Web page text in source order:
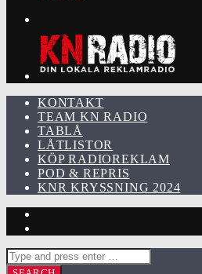
KONTAKT
TEAM KN RADIO
TABLÅ
LÅTLISTOR
KÖP RADIOREKLAM
POD & REPRIS
KNR KRYSSNING 2024